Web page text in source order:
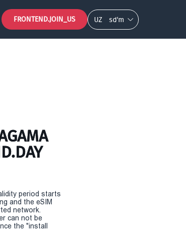
FRONTEND.JOIN_US UZ so‘m
period starts
and the eSIM
network.
can not be
the "install